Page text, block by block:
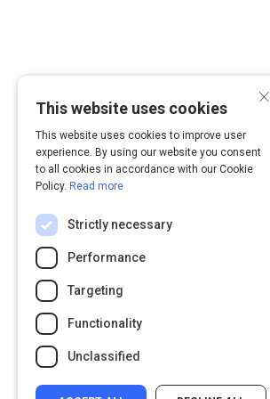
×
This website uses cookies
This website uses cookies to improve user
experience. By using our website you consent
to all cookies in accordance with our Cookie
Policy. Read more
Strictly necessary
Performance
Targeting
Functionality
Unclassified